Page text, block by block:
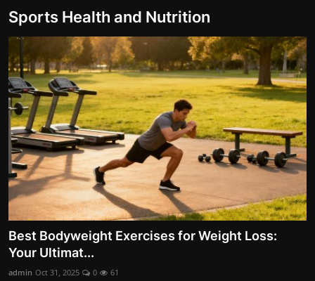
Travel and Cultures
Contact
Nutrition
Business and Economics
The world of animals and birds
Technology and Science
Family and Relationships
Personal Development
Gallery
Sports Health and Nutrition
Best Bodyweight Exercises for Weight Loss:
Your Ultimat...
admin Oct 31, 2025 0 61